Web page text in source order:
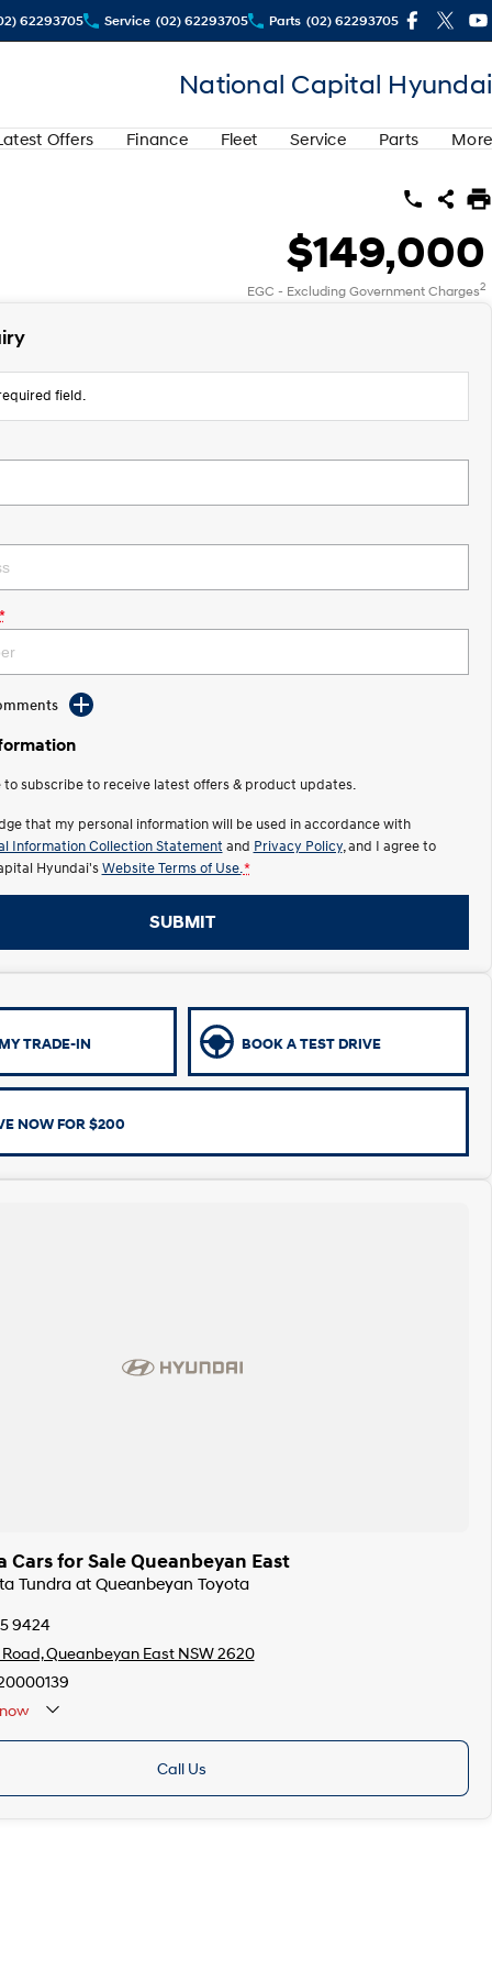
62293705 Service (02) 62293705 Parts (02) 62293705
National Capital Hyundai
Offers Finance Fleet Service Parts More
$149,000
EGC - Excluding Government Charges2
field.
to subscribe to receive latest offers & product updates.
that my personal information will be used in accordance with
Information Collection Statement and Privacy Policy, and I agree to
Hyundai's Website Terms of Use. *
SUBMIT
TRADE-IN BOOK A TEST DRIVE
NOW FOR $200
Cars for Sale Queanbeyan East
Tundra at Queanbeyan Toyota
9424
Road, Queanbeyan East NSW 2620
Call Us